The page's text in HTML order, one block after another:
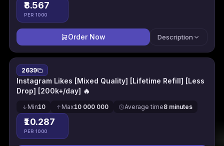
₹8.567
PER 1000
Order Now Description
2639
Instagram Likes [Mixed Quality] [Lifetime Refill] [Less
Drop] [200k+/day] 🔥
Min10 Max10 000 000 Average time8 minutes
₹10.287
PER 1000